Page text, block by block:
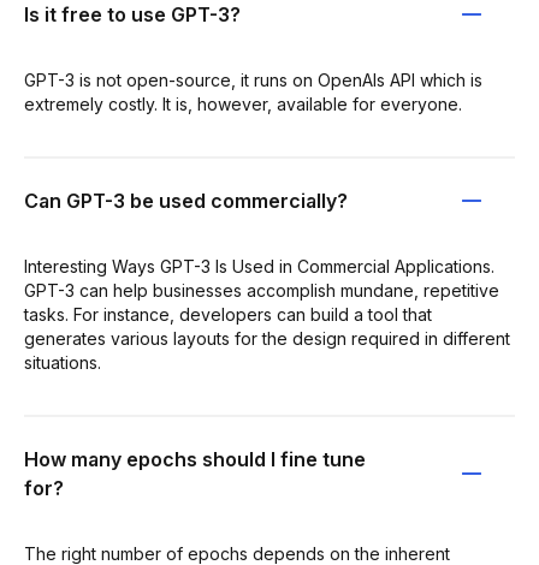
Is it free to use GPT-3?
GPT-3 is not open-source, it runs on OpenAIs API which is
extremely costly. It is, however, available for everyone.
Can GPT-3 be used commercially?
Interesting Ways GPT-3 Is Used in Commercial Applications.
GPT-3 can help businesses accomplish mundane, repetitive
tasks. For instance, developers can build a tool that
generates various layouts for the design required in different
situations.
How many epochs should I fine tune
for?
The right number of epochs depends on the inherent